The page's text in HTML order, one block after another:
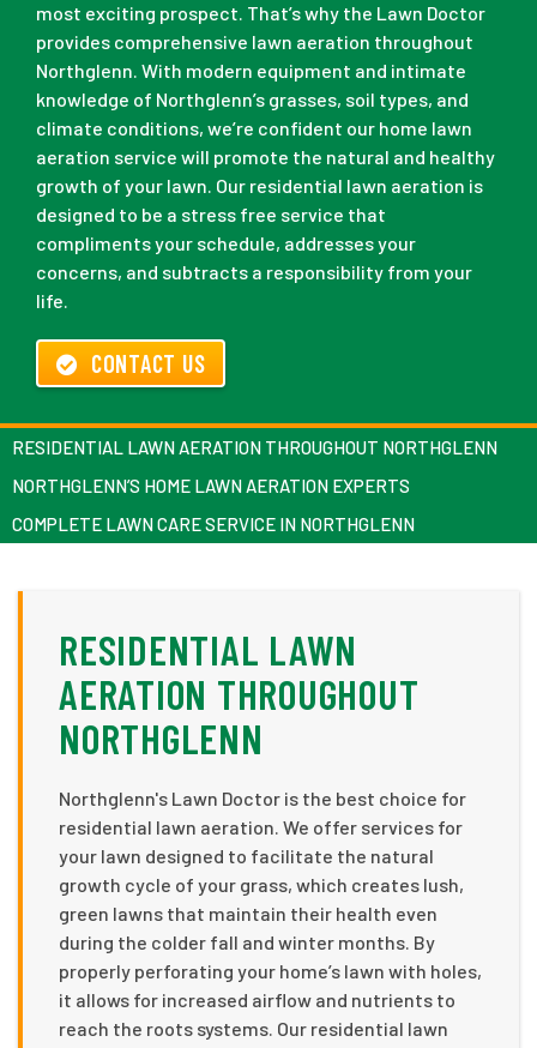
most exciting prospect. That’s why the Lawn Doctor
provides comprehensive lawn aeration throughout
Northglenn. With modern equipment and intimate
knowledge of Northglenn’s grasses, soil types, and
climate conditions, we’re confident our home lawn
aeration service will promote the natural and healthy
growth of your lawn. Our residential lawn aeration is
designed to be a stress free service that
compliments your schedule, addresses your
concerns, and subtracts a responsibility from your
life.
CONTACT US
RESIDENTIAL LAWN AERATION THROUGHOUT NORTHGLENN
NORTHGLENN’S HOME LAWN AERATION EXPERTS
COMPLETE LAWN CARE SERVICE IN NORTHGLENN
RESIDENTIAL LAWN
AERATION THROUGHOUT
NORTHGLENN
Northglenn's Lawn Doctor is the best choice for
residential lawn aeration. We offer services for
your lawn designed to facilitate the natural
growth cycle of your grass, which creates lush,
green lawns that maintain their health even
during the colder fall and winter months. By
properly perforating your home’s lawn with holes,
it allows for increased airflow and nutrients to
reach the roots systems. Our residential lawn